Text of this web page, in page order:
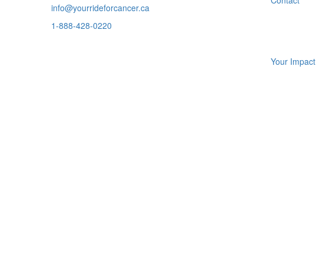
info@yourrideforcancer.ca
1-888-428-0220
Your Impact